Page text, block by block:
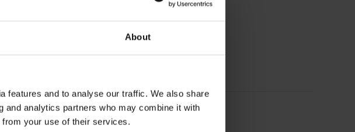
About
features and to analyse our traffic. We also share
and analytics partners who may combine it with
from your use of their services.